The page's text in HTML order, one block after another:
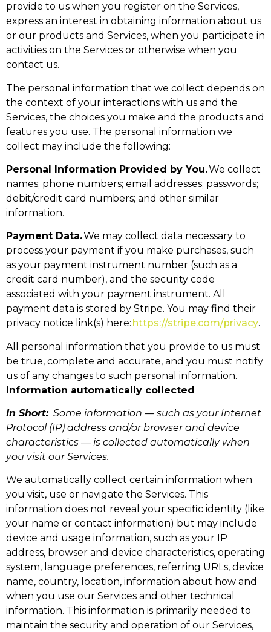
provide to us when you register on the Services,
express an interest in obtaining information about us
or our products and Services, when you participate in
activities on the Services or otherwise when you
contact us.
The personal information that we collect depends on
the context of your interactions with us and the
Services, the choices you make and the products and
features you use. The personal information we
collect may include the following:
Personal Information Provided by You.We collect
names; phone numbers; email addresses; passwords;
debit/credit card numbers; and other similar
information.
Payment Data.We may collect data necessary to
process your payment if you make purchases, such
as your payment instrument number (such as a
credit card number), and the security code
associated with your payment instrument. All
payment data is stored by Stripe. You may find their
privacy notice link(s) here: https://stripe.com/privacy.
All personal information that you provide to us must
be true, complete and accurate, and you must notify
us of any changes to such personal information.
Information automatically collected
In Short: Some information — such as your Internet
Protocol (IP) address and/or browser and device
characteristics — is collected automatically when
you visit our Services.
We automatically collect certain information when
you visit, use or navigate the Services. This
information does not reveal your specific identity (like
your name or contact information) but may include
device and usage information, such as your IP
address, browser and device characteristics, operating
system, language preferences, referring URLs, device
name, country, location, information about how and
when you use our Services and other technical
information. This information is primarily needed to
maintain the security and operation of our Services,